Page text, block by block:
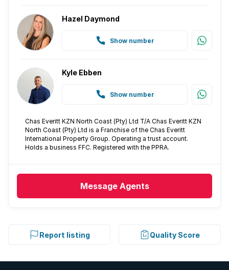
Hazel Daymond
Show number
Kyle Ebben
Show number
Chas Everitt KZN North Coast (Pty) Ltd T/A Chas Everitt KZN
North Coast (Pty) Ltd is a Franchise of the Chas Everitt
International Property Group. Operating a trust account.
Holds a business FFC. Registered with the PPRA.
Message Agents
Report listing Quality Score